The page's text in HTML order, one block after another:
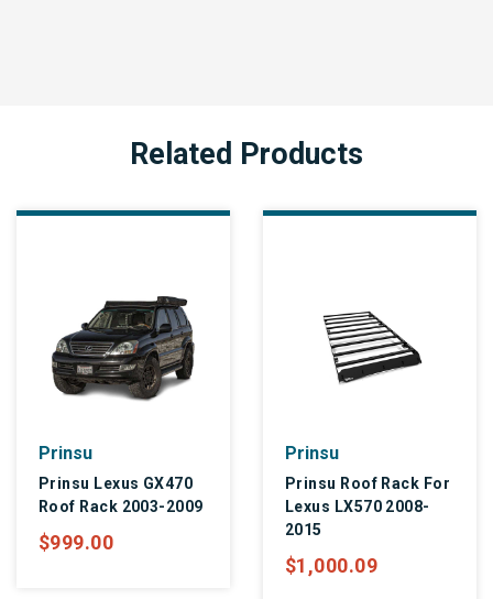
Related Products
Prinsu
Prinsu Lexus GX470
Roof Rack 2003-2009
$999.00
Prinsu
Prinsu Roof Rack For
Lexus LX570 2008-
2015
$1,000.09